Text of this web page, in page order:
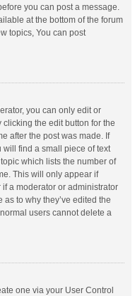
you can post a message.
at the bottom of the forum
topics, You can post
you can only edit or
the edit button for the
after the post was made. If
find a small piece of text
which lists the number of
This will only appear if
a moderator or administrator
to why they’ve edited the
users cannot delete a
one via your User Control